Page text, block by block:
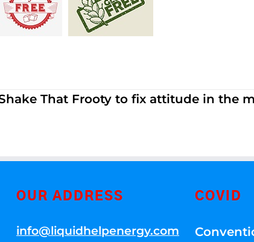
That Frooty to fix attitude in the
OUR ADDRESS
info@liquidhelpenergy.com
COVID